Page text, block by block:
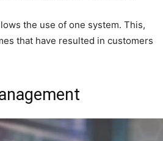
the use of one system. This,
that have resulted in customers